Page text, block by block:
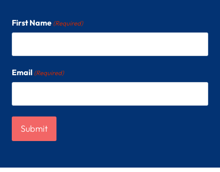
First Name (Required)
Email (Required)